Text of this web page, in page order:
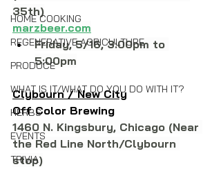
HOME COOKING
REGENERATIVE AGRICULTURE
PRODUCE
WHAT IS IT/WHAT DO YOU DO WITH IT?
HERBS
EVENTS
TRIVIA
35th)
marzbeer.com
Friday, 5/16, 3:00pm to
5:00pm
Clybourn / New City
Off Color Brewing
1460 N. Kingsbury, Chicago (Near
the Red Line North/Clybourn
stop)